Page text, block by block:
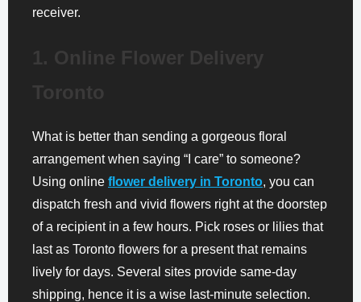
receiver.
1. Online Flower Delivery
Toronto
What is better than sending a gorgeous floral
arrangement when saying “I care” to someone?
Using online flower delivery in Toronto, you can
dispatch fresh and vivid flowers right at the doorstep
of a recipient in a few hours. Pick roses or lilies that
last as Toronto flowers for a present that remains
lively for days. Several sites provide same-day
shipping, hence it is a wise last-minute selection.